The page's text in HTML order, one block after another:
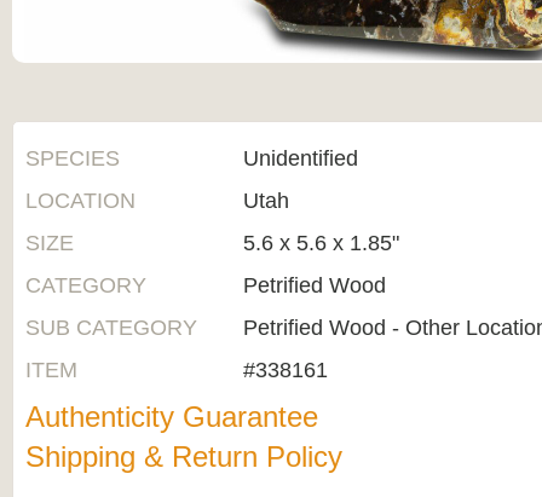
SPECIES
Unidentified
LOCATION
Utah
SIZE
5.6 x 5.6 x 1.85"
CATEGORY
Petrified Wood
SUB CATEGORY
Petrified Wood - Other
ITEM
#338161
Authenticity Guarantee
Shipping & Return Policy